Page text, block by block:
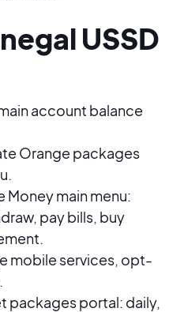
USSD
account balance
Orange packages
Money main menu:
pay bills, buy
mobile services, opt-
packages portal: daily,